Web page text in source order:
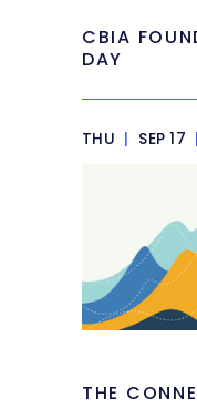
CBIA
DAY
THU | SEP 17 |
THE